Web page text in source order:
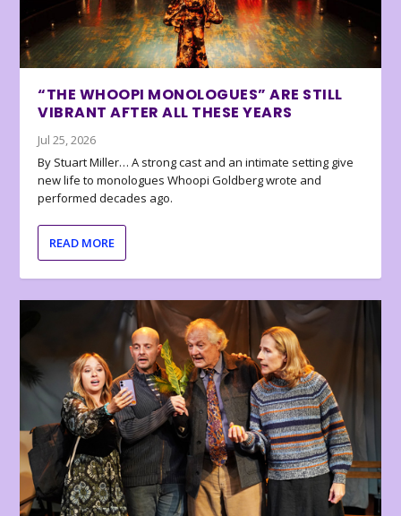
“THE WHOOPI MONOLOGUES” ARE STILL
VIBRANT AFTER ALL THESE YEARS
Jul 25, 2026
By Stuart Miller… A strong cast and an intimate setting give
new life to monologues Whoopi Goldberg wrote and
performed decades ago.
READ MORE